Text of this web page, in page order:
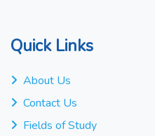
Quick Links
About Us
Contact Us
Fields of Study